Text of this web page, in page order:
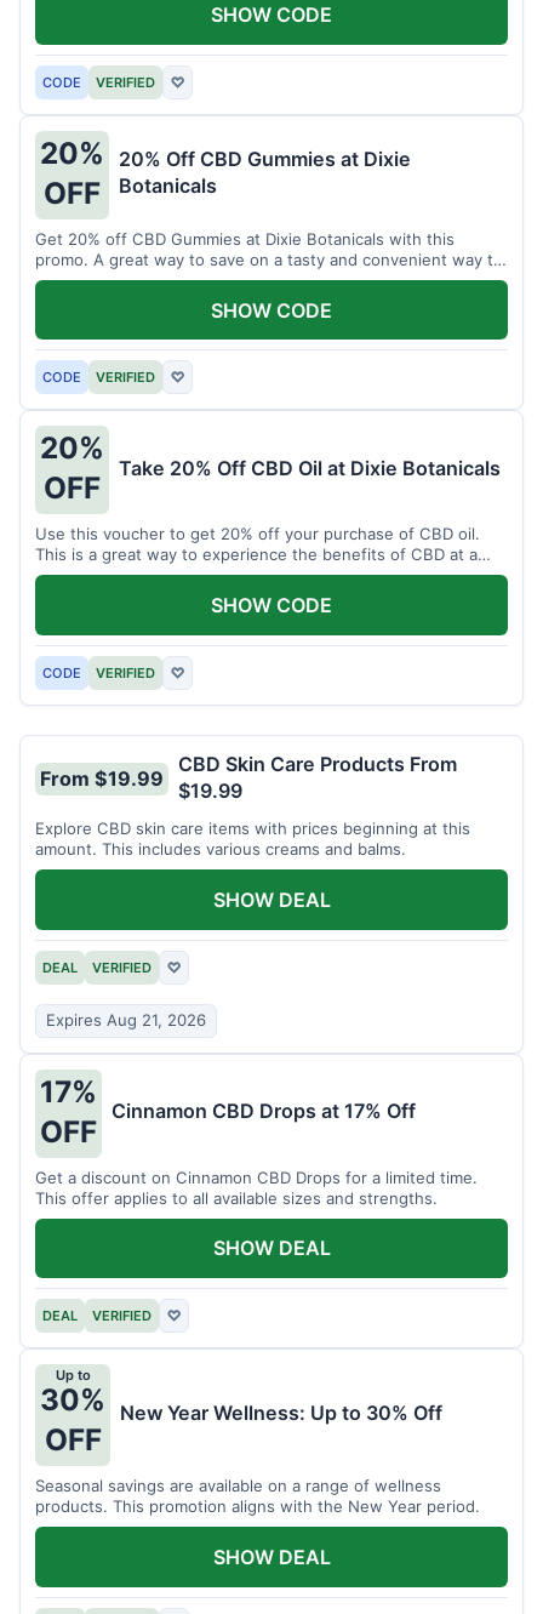
CODE VERIFIED ♡
SHOW CODE
20%
OFF
20% Off CBD Gummies at Dixie
Botanicals
Get 20% off CBD Gummies at Dixie Botanicals with this
promo. A great way to save on a tasty and convenient way to
enjoy CBD.
CODE VERIFIED ♡
SHOW CODE
20%
OFF
Take 20% Off CBD Oil at Dixie Botanicals
Use this voucher to get 20% off your purchase of CBD oil.
This is a great way to experience the benefits of CBD at a
discounted price.
CODE VERIFIED ♡
SHOW CODE
From $19.99
CBD Skin Care Products From
$19.99
Explore CBD skin care items with prices beginning at this
amount. This includes various creams and balms.
DEAL VERIFIED ♡
Expires Aug 21, 2026
SHOW DEAL
17%
OFF
Cinnamon CBD Drops at 17% Off
Get a discount on Cinnamon CBD Drops for a limited time.
This offer applies to all available sizes and strengths.
DEAL VERIFIED ♡
SHOW DEAL
Up to
30%
OFF
New Year Wellness: Up to 30% Off
Seasonal savings are available on a range of wellness
products. This promotion aligns with the New Year period.
SHOW DEAL